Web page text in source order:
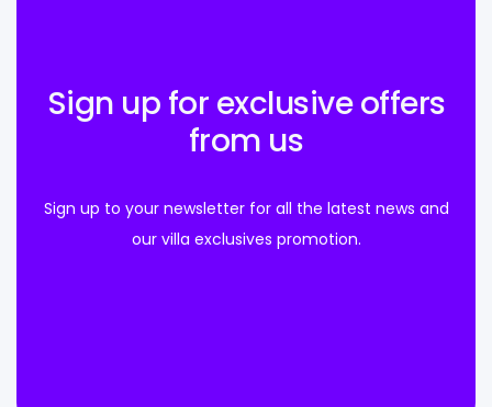
Sign up for exclusive offers
from us
Sign up to your newsletter for all the latest news and
our villa exclusives promotion.